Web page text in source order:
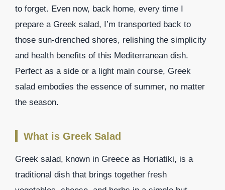
to forget. Even now, back home, every time I
prepare a Greek salad, I’m transported back to
those sun-drenched shores, relishing the simplicity
and health benefits of this Mediterranean dish.
Perfect as a side or a light main course, Greek
salad embodies the essence of summer, no matter
the season.
What is Greek Salad
Greek salad, known in Greece as Horiatiki, is a
traditional dish that brings together fresh